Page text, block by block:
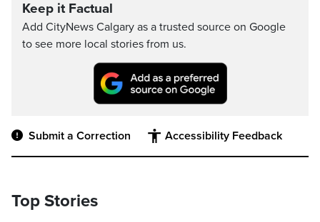
Keep it Factual
Add CityNews Calgary as a trusted source on Google
to see more local stories from us.
Submit a Correction Accessibility Feedback
Top Stories